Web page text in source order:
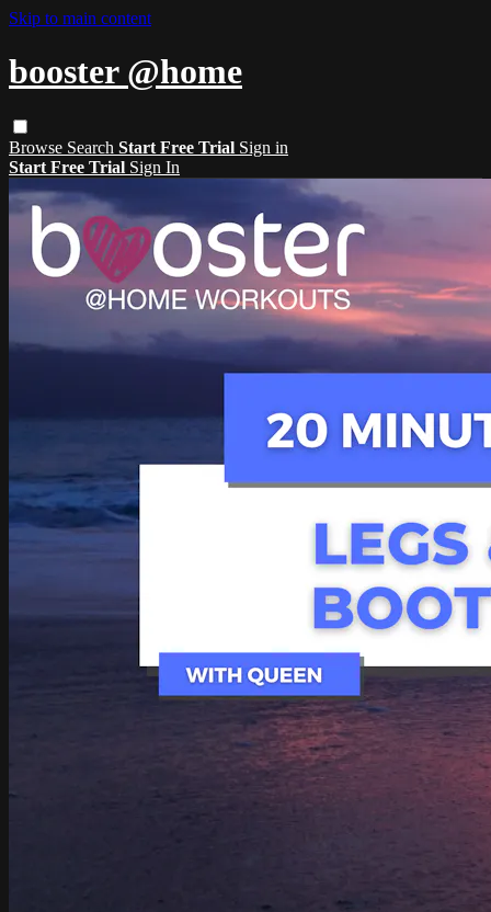
Skip to main content
booster @home
Browse Search Start Free Trial Sign in
Start Free Trial Sign In